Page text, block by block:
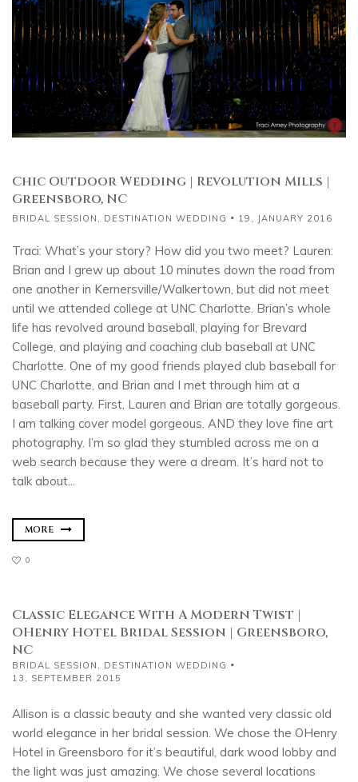
Chic Outdoor Wedding | Revolution Mills |
Greensboro, NC
BRIDAL SESSION , DESTINATION WEDDING 19, JANUARY 2016
Traci: What’s your story? How did you two meet? Lauren:
Brian and I grew up about 10 minutes down the road from
one another in Kernersville/Walkertown, but did not meet
until we attended college at UNC Charlotte. Brian’s whole
life has revolved around baseball, playing for Brevard
College, and playing and coaching club baseball at UNC
Charlotte. One of my good friends played club baseball for
UNC Charlotte, and Brian and I met through him at a
baseball party. First, Lauren and Brian are totally gorgeous.
I am talking cover model gorgeous. AND they love fine art
photography. I’m so glad they stumbled across me on a
web search because they were a dream. It’s hard not to
talk about...
MORE
0
Classic Elegance With A Modern Twist |
OHenry Hotel Bridal Session | Greensboro,
NC
BRIDAL SESSION , DESTINATION WEDDING
13, SEPTEMBER 2015
Allison is a classic beauty and she wanted very classic old
world elegance in her bridal session. We chose the OHenry
Hotel in Greensboro for it’s beautiful, dark wood lobby and
the light was just amazing. We chose several locations